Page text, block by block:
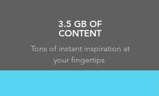
3.5 GB OF
CONTENT
Tons of instant inspiration at
your fingertips